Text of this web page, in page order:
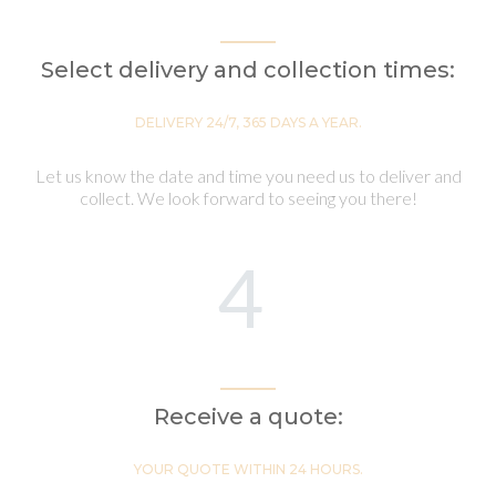
Select delivery and collection times:
DELIVERY 24/7, 365 DAYS A YEAR.
Let us know the date and time you need us to deliver and
collect. We look forward to seeing you there!
4
Receive a quote:
YOUR QUOTE WITHIN 24 HOURS.